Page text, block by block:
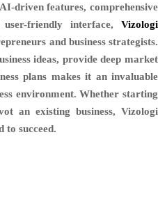
driven features, comprehensive
user-friendly interface, Vizologi
and business strategists.
ideas, provide deep market
plans makes it an invaluable
environment. Whether starting
an existing business, Vizologi
to succeed.